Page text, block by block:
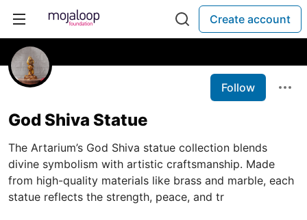
Create account
Follow
God Shiva Statue
The Artarium’s God Shiva statue collection blends
divine symbolism with artistic craftsmanship. Made
from high-quality materials like brass and marble, each
statue reflects the strength, peace, and tr